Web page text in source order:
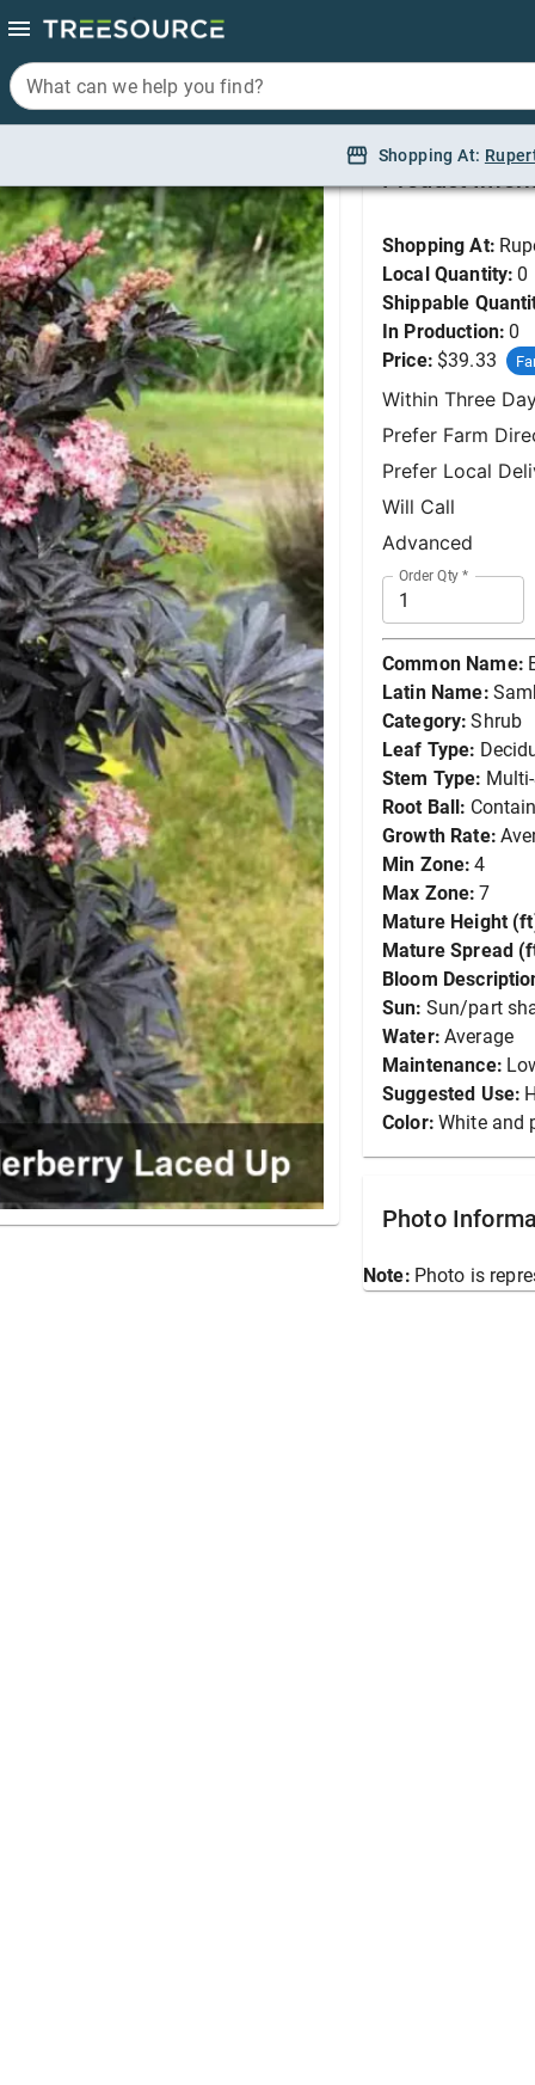
What can we help you find?
Shopping At:
Product
Shopping At:
Local Quantity: 0
Shippable
In Production: 0
Price: $39.33
Within Three
Prefer Farm
Prefer Local
Will Call
Advanced
Order Qty *
Common Name:
Latin Name:
Category: Shrub
Leaf Type:
Stem Type:
Root Ball:
Growth Rate:
Min Zone: 4
Max Zone: 7
Mature Height
Mature Spread
Bloom
Sun: Sun/part
Water: Average
Maintenance:
Suggested Use:
Color: White and
Photo
Note: Photo is
What can we help you find?
Shopping At: